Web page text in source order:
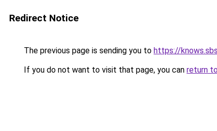
Redirect Notice
The previous page is sending you to https://
If you do not want to visit that page, you can return